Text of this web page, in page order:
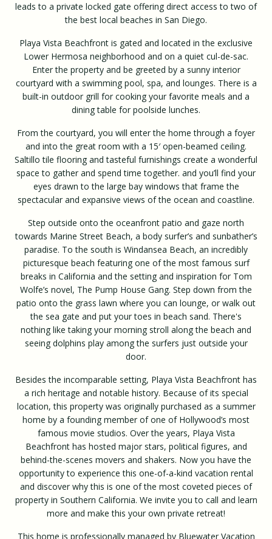
leads to a private locked gate offering direct access to two of
the best local beaches in San Diego.
Playa Vista Beachfront is gated and located in the exclusive
Lower Hermosa neighborhood and on a quiet cul-de-sac.
Enter the property and be greeted by a sunny interior
courtyard with a swimming pool, spa, and lounges. There is a
built-in outdoor grill for cooking your favorite meals and a
dining table for poolside lunches.
From the courtyard, you will enter the home through a foyer
and into the great room with a 15′ open-beamed ceiling.
Saltillo tile flooring and tasteful furnishings create a wonderful
space to gather and spend time together. and you’ll find your
eyes drawn to the large bay windows that frame the
spectacular and expansive views of the ocean and coastline.
Step outside onto the oceanfront patio and gaze north
towards Marine Street Beach, a body surfer’s and sunbather’s
paradise. To the south is Windansea Beach, an incredibly
picturesque beach featuring one of the most famous surf
breaks in California and the setting and inspiration for Tom
Wolfe’s novel, The Pump House Gang. Step down from the
patio onto the grass lawn where you can lounge, or walk out
the sea gate and put your toes in beach sand. There's
nothing like taking your morning stroll along the beach and
seeing dolphins play among the surfers just outside your
door.
Besides the incomparable setting, Playa Vista Beachfront has
a rich heritage and notable history. Because of its special
location, this property was originally purchased as a summer
home by a founding member of one of Hollywood’s most
famous movie studios. Over the years, Playa Vista
Beachfront has hosted major stars, political figures, and
behind-the-scenes movers and shakers. Now you have the
opportunity to experience this one-of-a-kind vacation rental
and discover why this is one of the most coveted pieces of
property in Southern California. We invite you to call and learn
more and make this your own private retreat!
This home is professionally managed by Bluewater Vacation